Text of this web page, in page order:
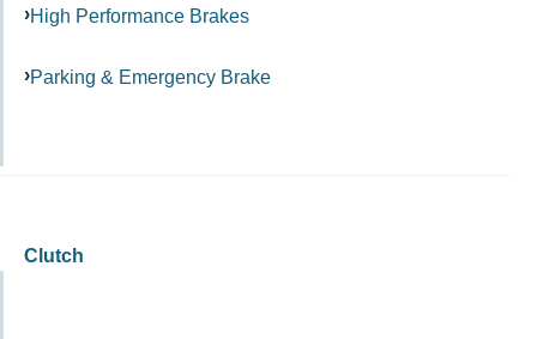
High Performance Brakes
Parking & Emergency Brake
Clutch